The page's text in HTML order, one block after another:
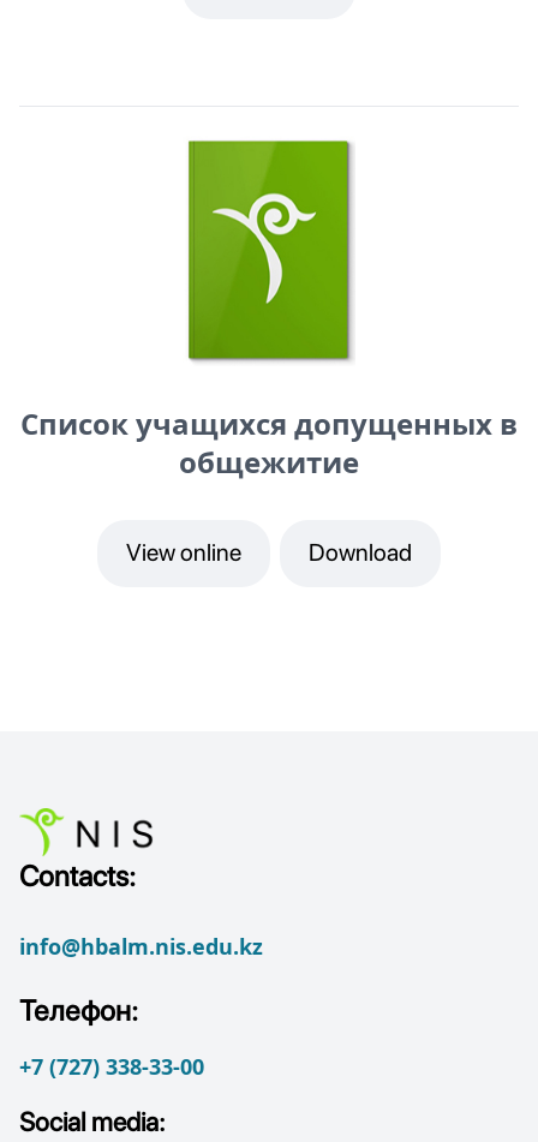
Список учащихся допущенных в
общежитие
View online Download
Contacts:
info@hbalm.nis.edu.kz
Телефон:
+7 (727) 338-33-00
Social media: